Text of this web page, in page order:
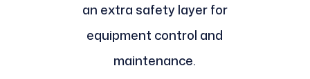
an extra safety layer for
equipment control and
maintenance.